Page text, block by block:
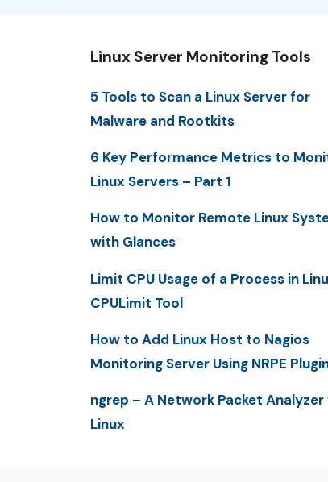
Linux Server Monitoring Tools
5 Tools to Scan a Linux Server for
Malware and Rootkits
6 Key Performance Metrics to
Linux Servers – Part 1
How to Monitor Remote Linux
with Glances
Limit CPU Usage of a Process in
CPULimit Tool
How to Add Linux Host to Nagios
Monitoring Server Using NRPE
ngrep – A Network Packet
Linux